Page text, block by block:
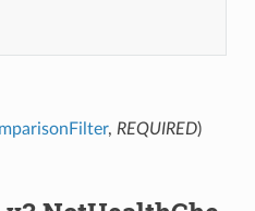
, REQUIRED)